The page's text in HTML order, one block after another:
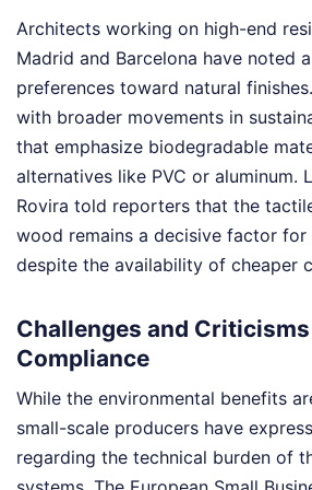
Architects working on high-end
Madrid and Barcelona have noted
preferences toward natural
with broader movements in
that emphasize biodegradable
alternatives like PVC or aluminum.
Rovira told reporters that the
wood remains a decisive factor for
despite the availability of cheaper
Challenges and
Compliance
While the environmental benefits
small-scale producers have
regarding the technical burden of